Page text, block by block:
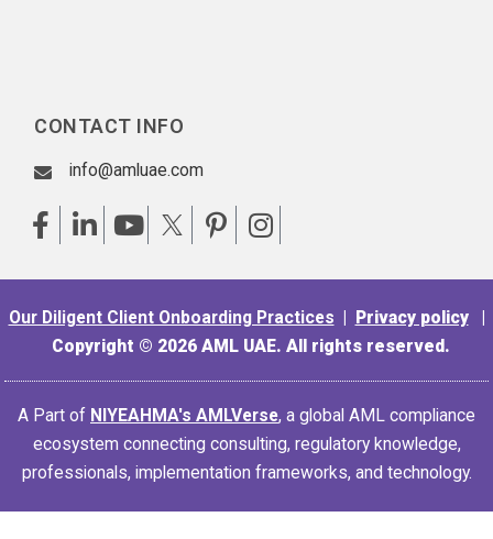
CONTACT INFO
info@amluae.com
Our Diligent Client Onboarding Practices Privacy policy|
Copyright © 2026 AML UAE. All rights reserved.
A Part of NIYEAHMA's AMLVerse, a global AML compliance
ecosystem connecting consulting, regulatory knowledge,
professionals, implementation frameworks, and technology.